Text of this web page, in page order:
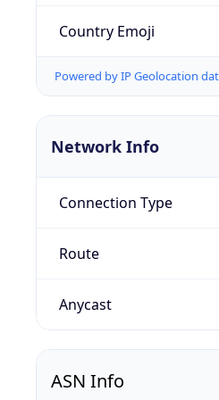
Country Emoji
Powered by IP Geolocation
Network Info
Connection Type
Route
Anycast
ASN Info